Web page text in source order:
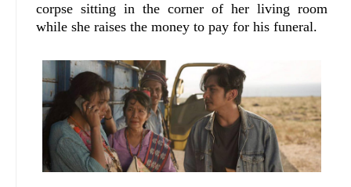
corpse sitting in the corner of her living room
while she raises the money to pay for his funeral.